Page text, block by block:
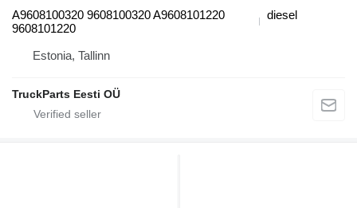
A9608100320 9608100320 A9608101220
9608101220
diesel
Estonia, Tallinn
TruckParts Eesti OÜ